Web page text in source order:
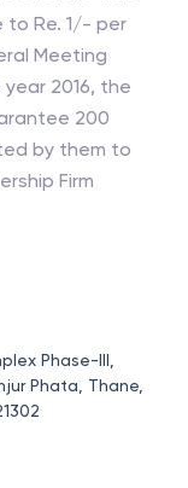
Meeting
2016, the
200
by them to
Phase-III,
Phata, Thane,